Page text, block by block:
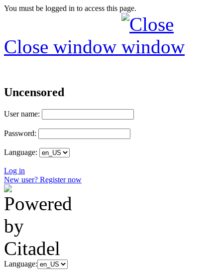
You must be logged in to access this page.
Close window
Uncensored
User name:
Password:
Language:
Log in
New user? Register now
Language: